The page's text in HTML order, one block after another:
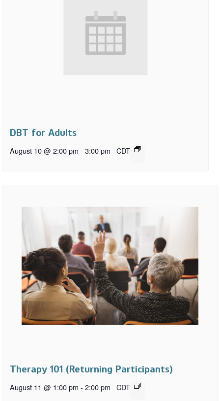
DBT for Adults
August 10 @ 2:00 pm - 3:00 pm CDT
Therapy 101 (Returning Participants)
August 11 @ 1:00 pm - 2:00 pm CDT